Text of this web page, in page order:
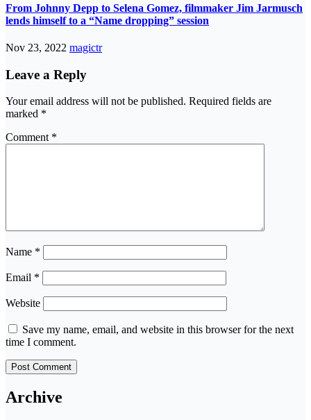
From Johnny Depp to Selena Gomez, filmmaker Jim Jarmusch
lends himself to a “Name dropping” session
Nov 23, 2022 magictr
Leave a Reply
Your email address will not be published. Required fields are
marked *
Comment *
Name *
Email *
Website
Save my name, email, and website in this browser for the next
time I comment.
Archive